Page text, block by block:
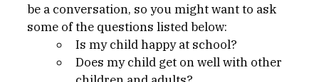
be a conversation, so you might want to ask
some of the questions listed below:
Is my child happy at school?
Does my child get on well with other